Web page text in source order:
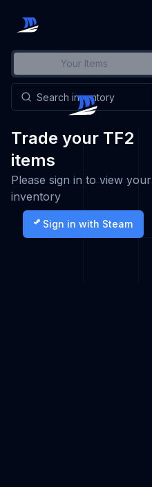
Your Items
Trade your TF2
items
Please sign in to view your
inventory
Sign in with Steam